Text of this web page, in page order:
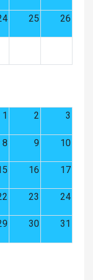
25 26
1
2 3
8 9 10
16 17
23 24
30 31